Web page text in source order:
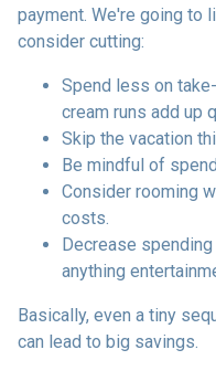
payment. We're going to
consider cutting:
Spend less on
cream runs add up
Skip the vacation
Be mindful of
Consider rooming
costs.
Decrease
anything
Basically, even a tiny
can lead to big savings.